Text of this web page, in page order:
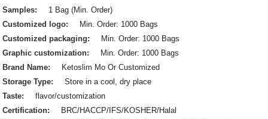
Samples:
1 Bag (Min. Order)
Customized logo:
Min. Order: 1000 Bags
Customized packaging:
Min. Order: 1000 Bags
Graphic customization:
Min. Order: 1000 Bags
Brand Name:
Ketoslim Mo Or Customized
Storage Type:
Store in a cool, dry place
Taste:
flavor/customization
Certification:
BRC/HACCP/IFS/KOSHER/Halal